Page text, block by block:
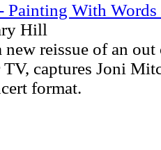
Painting With
Hill
reissue of an
captures Joni
format.